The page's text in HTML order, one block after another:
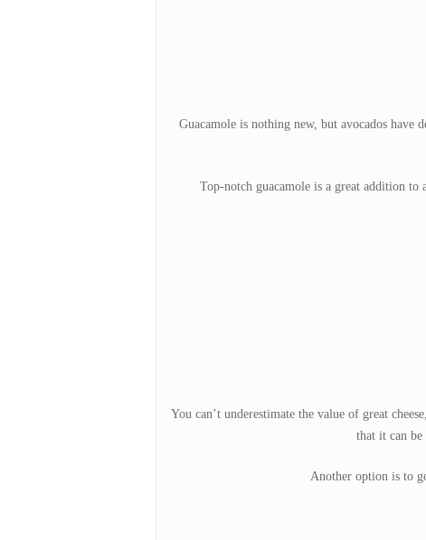
Guacamole is nothing new, but avocados
Top-notch guacamole is a great addition
You can’t underestimate the value of great
that it can
Another option is to